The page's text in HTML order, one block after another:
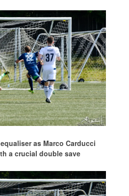
as Marco Carducci
a crucial double save